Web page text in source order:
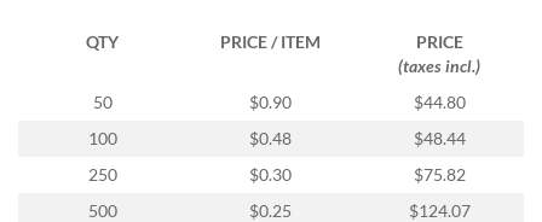
QTY PRICE / ITEM
PRICE
(taxes incl.)
50
$0.90
$44.80
100
$0.48
$48.44
250
$0.30
$75.82
500
$0.25
$124.07